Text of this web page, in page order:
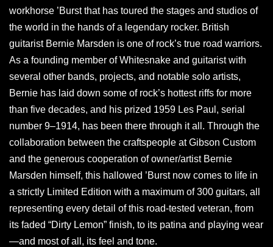
workhorse ’Burst that has toured the stages and studios of
the world in the hands of a legendary rocker. British
guitarist Bernie Marsden is one of rock’s true road warriors.
As a founding member of Whitesnake and guitarist with
several other bands, projects, and notable solo artists,
Bernie has laid down some of rock’s hottest riffs for more
than five decades, and his prized 1959 Les Paul, serial
number 9–1914, has been there through it all. Through the
collaboration between the craftspeople at Gibson Custom
and the generous cooperation of owner/artist Bernie
Marsden himself, this hallowed ’Burst now comes to life in
a strictly Limited Edition with a maximum of 300 guitars, all
representing every detail of this road-tested veteran, from
its faded “Dirty Lemon” finish, to its patina and playing wear
—and most of all, its feel and tone.